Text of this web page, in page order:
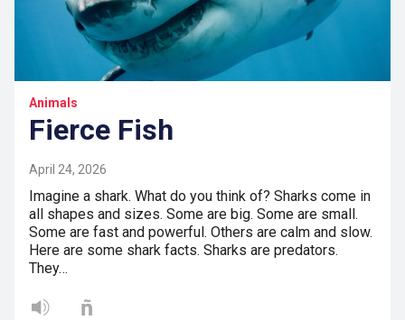
Animals
Fierce Fish
April 24, 2026
Imagine a shark. What do you think of? Sharks come in
all shapes and sizes. Some are big. Some are small.
Some are fast and powerful. Others are calm and slow.
Here are some shark facts. Sharks are predators.
They…